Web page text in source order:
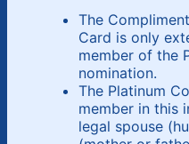
The
Card is only
member of the
nomination.
The Platinum
member in this
legal spouse